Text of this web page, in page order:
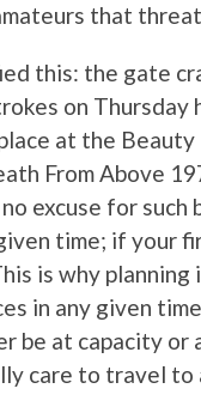
that
this: the gate
on Thursday
at the
From Above
excuse for
time; if your
is why
in any given
be at capacity or
care to travel